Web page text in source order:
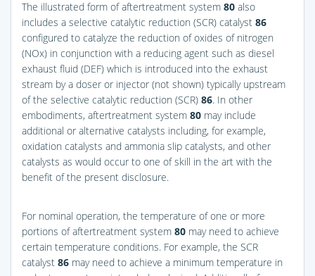
The illustrated form of aftertreatment system 80 also
includes a selective catalytic reduction (SCR) catalyst 86
configured to catalyze the reduction of oxides of nitrogen
(NOx) in conjunction with a reducing agent such as diesel
exhaust fluid (DEF) which is introduced into the exhaust
stream by a doser or injector (not shown) typically upstream
of the selective catalytic reduction (SCR) 86. In other
embodiments, aftertreatment system 80 may include
additional or alternative catalysts including, for example,
oxidation catalysts and ammonia slip catalysts, and other
catalysts as would occur to one of skill in the art with the
benefit of the present disclosure.
For nominal operation, the temperature of one or more
portions of aftertreatment system 80 may need to achieve
certain temperature conditions. For example, the SCR
catalyst 86 may need to achieve a minimum temperature in